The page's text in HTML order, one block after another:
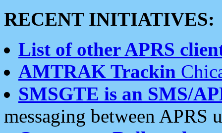
RECENT INITIATIVES:
List of other APRS
AMTRAK Trackin
SMSGTE is an SMS/
messaging between APRS